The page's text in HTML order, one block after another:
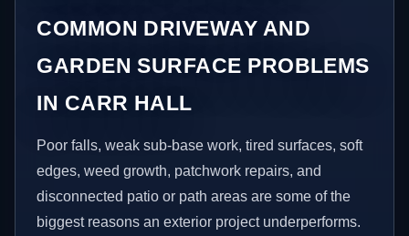
COMMON DRIVEWAY AND
GARDEN SURFACE PROBLEMS
IN CARR HALL
Poor falls, weak sub-base work, tired surfaces, soft
edges, weed growth, patchwork repairs, and
disconnected patio or path areas are some of the
biggest reasons an exterior project underperforms.